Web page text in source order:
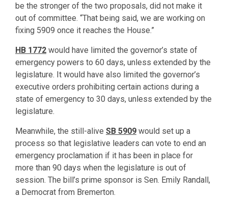
be the stronger of the two proposals, did not make it
out of committee. “That being said, we are working on
fixing 5909 once it reaches the House.”
HB 1772 would have limited the governor’s state of
emergency powers to 60 days, unless extended by the
legislature. It would have also limited the governor’s
executive orders prohibiting certain actions during a
state of emergency to 30 days, unless extended by the
legislature.
Meanwhile, the still-alive SB 5909 would set up a
process so that legislative leaders can vote to end an
emergency proclamation if it has been in place for
more than 90 days when the legislature is out of
session. The bill’s prime sponsor is Sen. Emily Randall,
a Democrat from Bremerton.